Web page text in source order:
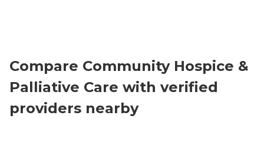
Compare Community Hospice &
Palliative Care with verified
providers nearby